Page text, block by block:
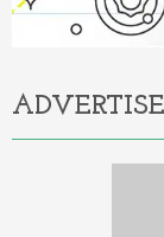
ADVERTISE